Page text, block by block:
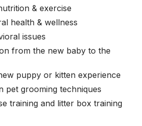
& exercise
health & wellness
issues
from the new baby to the
puppy or kitten experience
pet grooming techniques
training and litter box training